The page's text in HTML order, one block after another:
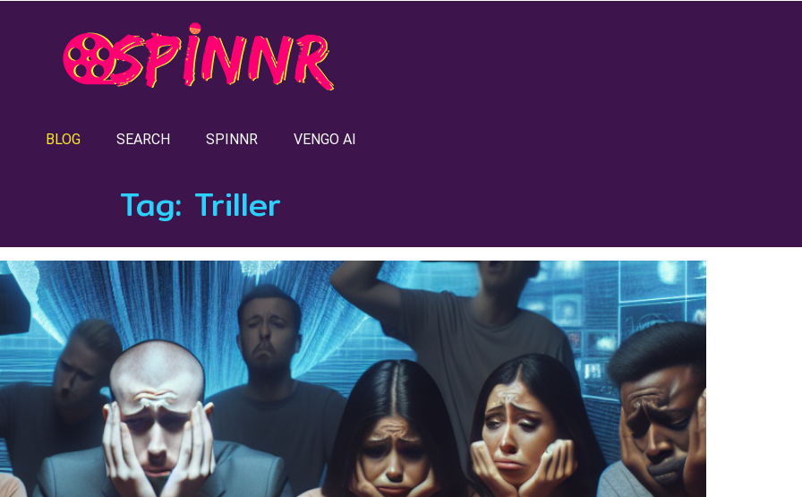
BLOG SEARCH SPINNR VENGO AI
Tag: Triller